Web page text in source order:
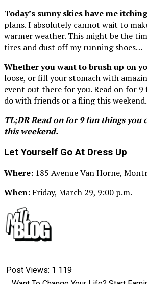
Today’s sunny skies have me itching
plans. I absolutely cannot wait to
warmer weather. This might be the
tires and dust off my running shoes…
Whether you want to brush up on
loose, or fill your stomach with
event out there for you. Read on for
do with friends or a fling this weekend.
TL;DR Read on for 9 fun things you
this weekend.
Let Yourself Go At Dress Up
Where: 185 Avenue Van Horne,
When: Friday, March 29, 9:00 p.m.
Post Views: 1 119